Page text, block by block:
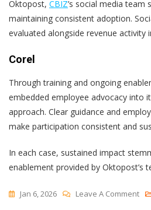
Oktopost, CBIZ’s social media team
maintaining consistent adoption.
evaluated alongside revenue activity
Corel
Through training and ongoing
embedded employee advocacy into
approach. Clear guidance and
make participation consistent and
In each case, sustained impact
enablement provided by Oktopost’s
Jan 6, 2026 Leave A CommentOn